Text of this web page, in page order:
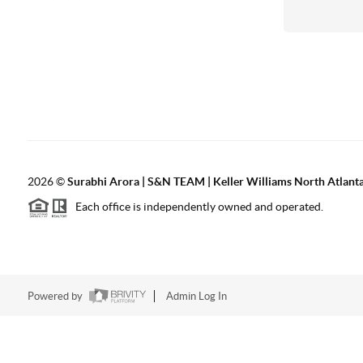
2026©Surabhi Arora | S&N TEAM | Keller Williams North
Each office is independently owned and operated.
Powered by Admin Log In